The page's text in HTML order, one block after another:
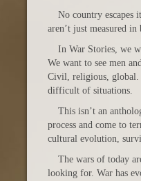
No country escapes
aren’t just measured in
In War Stories, we
We want to see men
Civil, religious, global.
difficult of situations.
This isn’t an
process and come to
cultural evolution,
The wars of today
looking for. War has